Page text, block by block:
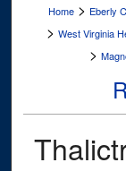
Home > Eberly
> West Virginia
>